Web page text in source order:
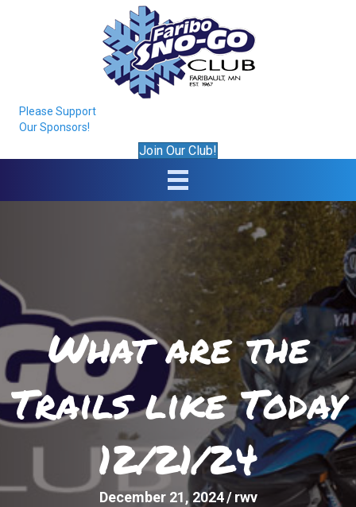
Please Support
Our Sponsors!
Join Our Club!
What are the
Trails like Today
12/21/24
December 21, 2024/ rwv